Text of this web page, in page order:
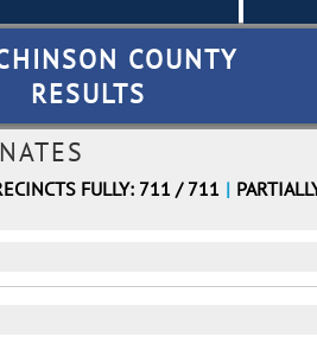
COUNTY
RESULTS
FULLY: 711 / 711 |